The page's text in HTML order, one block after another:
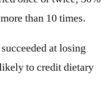
less,
portion
than 10 times.
at losing
to credit dietary